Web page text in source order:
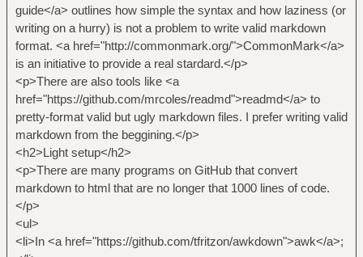
guide</a> outlines how simple the syntax and how laziness (or
writing on a hurry) is not a problem to write valid markdown
format. <a href="http://commonmark.org/">CommonMark</a>
is an initiative to provide a real stardard.</p>
<p>There are also tools like <a
href="https://github.com/mrcoles/readmd">readmd</a> to
pretty-format valid but ugly markdown files. I prefer writing valid
markdown from the beggining.</p>
<h2>Light setup</h2>
<p>There are many programs on GitHub that convert
markdown to html that are no longer that 1000 lines of code.
</p>
<ul>
<li>In <a href="https://github.com/tfritzon/awkdown">awk</a>;